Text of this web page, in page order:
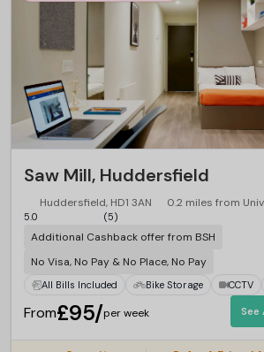
Saw Mill, Huddersfield
Huddersfield, HD1 3AN 0.2 miles from
5.0 (5)
Additional Cashback offer from BSH
No Visa, No Pay & No Place, No Pay
All Bills Included Bike Storage CCTV
From£95/per week See